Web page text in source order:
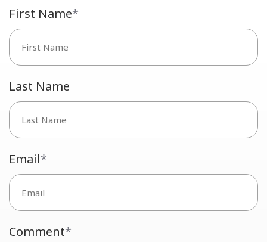
First Name*
Last Name
Email*
Comment*